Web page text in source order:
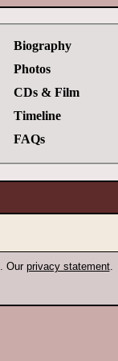
Biography
Photos
CDs & Film
Timeline
FAQs
. Our privacy statement.